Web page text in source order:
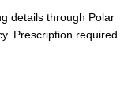
details through Polar
Prescription required.